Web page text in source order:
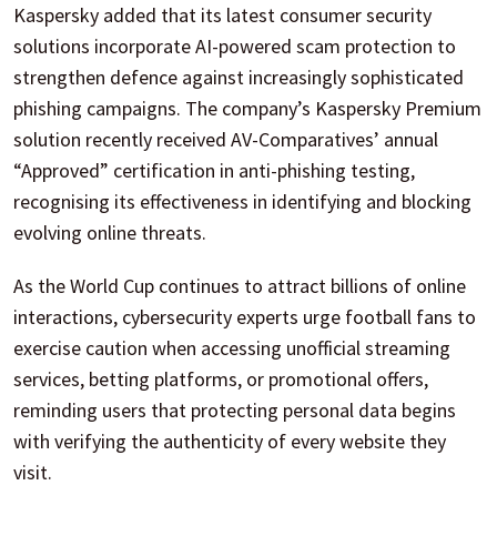
Kaspersky added that its latest consumer security
solutions incorporate AI-powered scam protection to
strengthen defence against increasingly sophisticated
phishing campaigns. The company’s Kaspersky Premium
solution recently received AV-Comparatives’ annual
“Approved” certification in anti-phishing testing,
recognising its effectiveness in identifying and blocking
evolving online threats.
As the World Cup continues to attract billions of online
interactions, cybersecurity experts urge football fans to
exercise caution when accessing unofficial streaming
services, betting platforms, or promotional offers,
reminding users that protecting personal data begins
with verifying the authenticity of every website they
visit.